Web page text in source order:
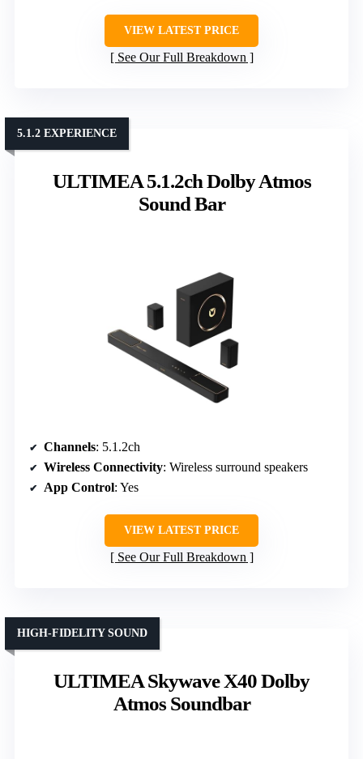
VIEW LATEST PRICE
See Our Full Breakdown
ULTIMEA 5.1.2ch Dolby Atmos
Sound Bar
5.1.2 EXPERIENCE
Channels: 5.1.2ch
Wireless Connectivity: Wireless surround speakers
App Control: Yes
VIEW LATEST PRICE
See Our Full Breakdown
ULTIMEA Skywave X40 Dolby
Atmos Soundbar
HIGH-FIDELITY SOUND